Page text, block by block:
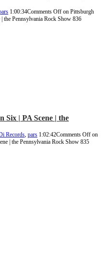
1:00:34Comments Off on Pittsburgh
the Pennsylvania Rock Show 836
Six | PA Scene | the
Records, pars 1:02:42Comments Off on
| the Pennsylvania Rock Show 835